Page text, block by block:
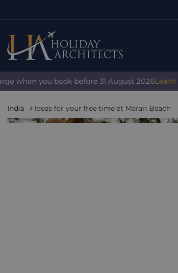
you book before 31 August 2026Learn More
India Ideas for your free time at Marari Beach